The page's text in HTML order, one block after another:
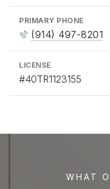
PRIMARY PHONE
(914) 497-8201
LICENSE
#40TR1123155
WHAT